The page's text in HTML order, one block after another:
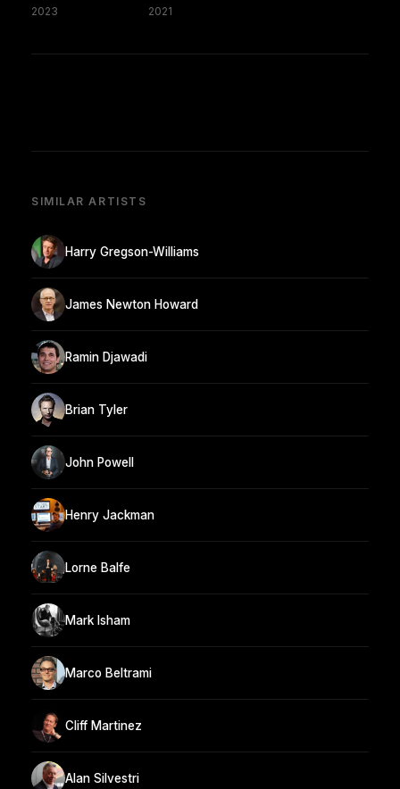
2023 2021
SIMILAR ARTISTS
Harry Gregson-Williams
James Newton Howard
Ramin Djawadi
Brian Tyler
John Powell
Henry Jackman
Lorne Balfe
Mark Isham
Marco Beltrami
Cliff Martinez
Alan Silvestri